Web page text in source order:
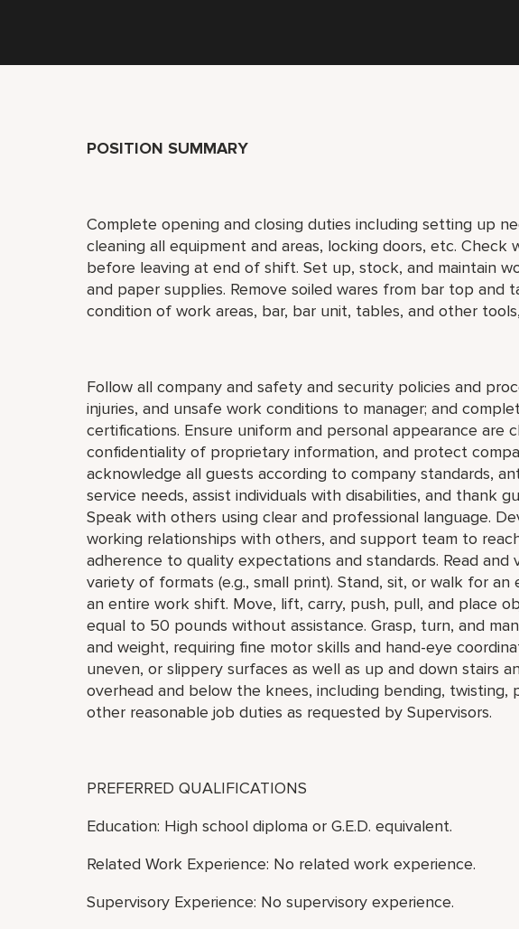
POSITION SUMMARY
Complete opening and closing duties including setting up
cleaning all equipment and areas, locking doors, etc. Check
before leaving at end of shift. Set up, stock, and maintain
and paper supplies. Remove soiled wares from bar top and
condition of work areas, bar, bar unit, tables, and other
Follow all company and safety and security policies and
injuries, and unsafe work conditions to manager; and
certifications. Ensure uniform and personal appearance are
confidentiality of proprietary information, and protect
acknowledge all guests according to company standards,
service needs, assist individuals with disabilities, and thank
Speak with others using clear and professional language.
working relationships with others, and support team to
adherence to quality expectations and standards. Read and
variety of formats (e.g., small print). Stand, sit, or walk for
an entire work shift. Move, lift, carry, push, pull, and place
equal to 50 pounds without assistance. Grasp, turn, and
and weight, requiring fine motor skills and hand-eye
uneven, or slippery surfaces as well as up and down stairs
overhead and below the knees, including bending, twisting,
other reasonable job duties as requested by Supervisors.
PREFERRED QUALIFICATIONS
Education: High school diploma or G.E.D. equivalent.
Related Work Experience: No related work experience.
Supervisory Experience: No supervisory experience.